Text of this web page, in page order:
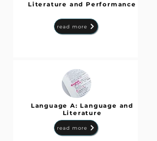
Literature and Performance
read more
Language A: Language and
Literature
read more